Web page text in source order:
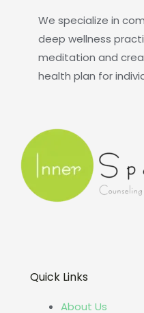
We specialize in
deep wellness
meditation and
health plan for
Quick Links
About Us